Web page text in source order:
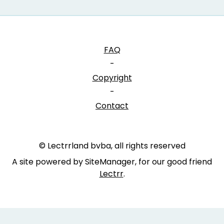
FAQ
-
Copyright
-
Contact
© Lectrrland bvba, all rights reserved
A site powered by SiteManager, for our good friend
Lectrr.